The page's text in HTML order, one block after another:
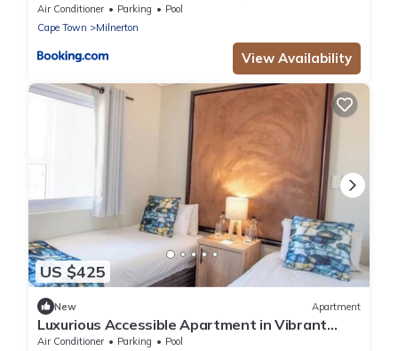
Area
Air Conditioner Parking
Pool
Cape Town
Milnerton
View Availability
US $425
New Apartment
Luxurious Accessible Apartment in Vibrant
Kaapstad
Air Conditioner Parking
Pool